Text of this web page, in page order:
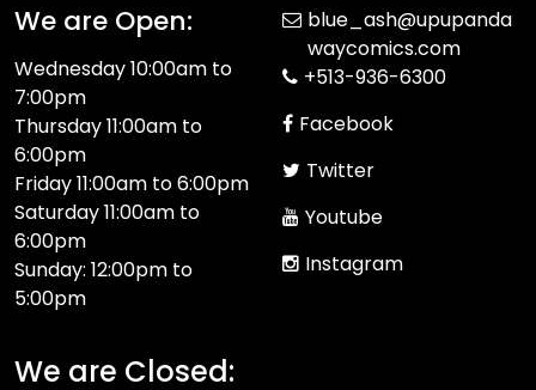
We are Open:
Wednesday 10:00am to
7:00pm
Thursday 11:00am to
6:00pm
Friday 11:00am to 6:00pm
Saturday 11:00am to
6:00pm
Sunday: 12:00pm to
5:00pm
We are Closed:
blue_ash@upupanda
waycomics.com
+513-936-6300
Facebook
Twitter
Youtube
Instagram